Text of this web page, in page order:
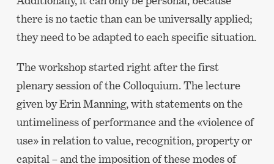
there is no tactic than can be universally applied;
they need to be adapted to each specific situation.
The workshop started right after the first
plenary session of the Colloquium. The lecture
given by Erin Manning, with statements on the
untimeliness of performance and the «violence of
use» in relation to value, recognition, property or
capital – and the imposition of these modes of